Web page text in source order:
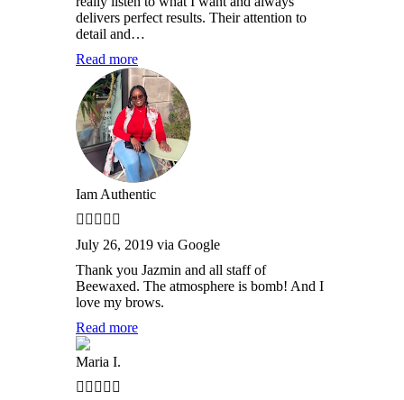
delivers perfect results. Their attention to
detail and…
Read more
Iam Authentic
July 26, 2019 via Google
Thank you Jazmin and all staff of
Beewaxed. The atmosphere is bomb! And I
love my brows.
Read more
Maria I.